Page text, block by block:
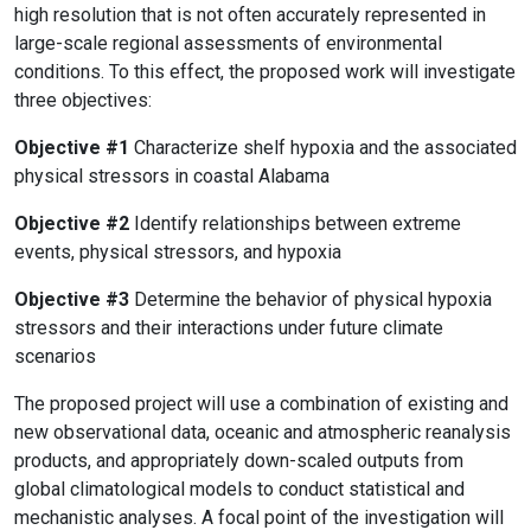
high resolution that is not often accurately represented in
large-scale regional assessments of environmental
conditions. To this effect, the proposed work will investigate
three objectives:
Objective #1 Characterize shelf hypoxia and the associated
physical stressors in coastal Alabama
Objective #2 Identify relationships between extreme
events, physical stressors, and hypoxia
Objective #3 Determine the behavior of physical hypoxia
stressors and their interactions under future climate
scenarios
The proposed project will use a combination of existing and
new observational data, oceanic and atmospheric reanalysis
products, and appropriately down-scaled outputs from
global climatological models to conduct statistical and
mechanistic analyses. A focal point of the investigation will